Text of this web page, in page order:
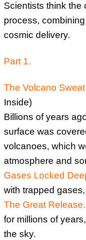
Scientists think the
process,
cosmic delivery.
Part 1.
The Volcano
Inside)
Billions of years
surface was
volcanoes, which
atmosphere and
Gases Locked
with trapped
The Great Release.
for millions of
the sky.